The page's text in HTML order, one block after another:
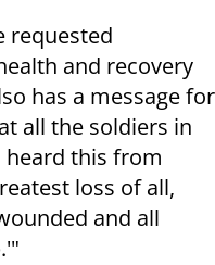
requested
and recovery
has a message for
all the soldiers in
heard this from
loss of all,
and all